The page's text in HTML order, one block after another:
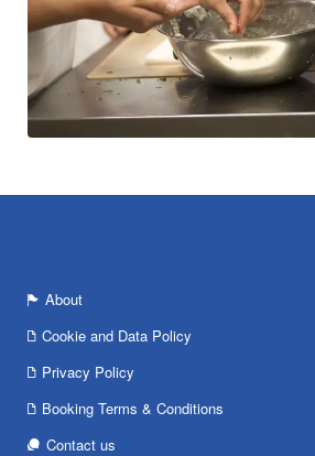
About
Cookie and Data Policy
Privacy Policy
Booking Terms & Conditions
Contact us